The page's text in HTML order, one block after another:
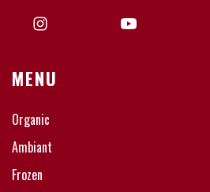
MENU
Organic
Ambiant
Frozen